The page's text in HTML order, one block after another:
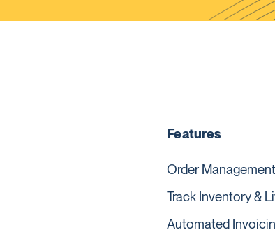
Features
Order Management
Track Inventory &
Automated